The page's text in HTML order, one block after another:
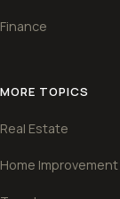
Finance
MORE TOPICS
Real Estate
Home Improvement